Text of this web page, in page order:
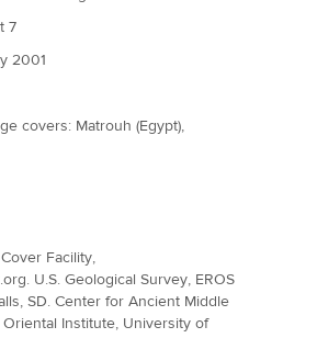
7
2001
covers: Matrouh (Egypt),
Facility,
U.S. Geological Survey, EROS
SD. Center for Ancient Middle
Institute, University of